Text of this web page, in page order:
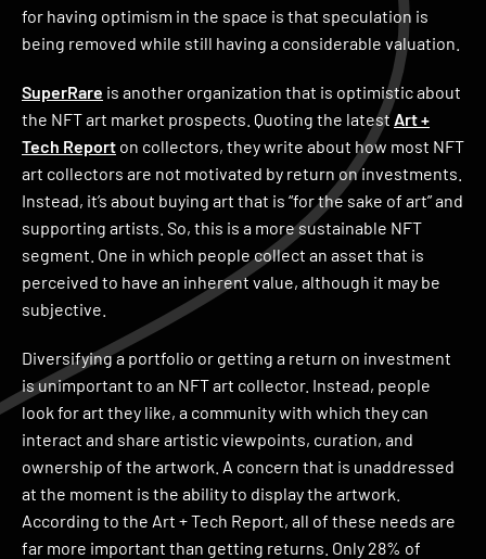
for having optimism in the space is that speculation is
being removed while still having a considerable valuation.
SuperRare is another organization that is optimistic about
the NFT art market prospects. Quoting the latest Art +
Tech Report on collectors, they write about how most NFT
art collectors are not motivated by return on investments.
Instead, it’s about buying art that is “for the sake of art” and
supporting artists. So, this is a more sustainable NFT
segment. One in which people collect an asset that is
perceived to have an inherent value, although it may be
subjective.
Diversifying a portfolio or getting a return on investment
is unimportant to an NFT art collector. Instead, people
look for art they like, a community with which they can
interact and share artistic viewpoints, curation, and
ownership of the artwork. A concern that is unaddressed
at the moment is the ability to display the artwork.
According to the Art + Tech Report, all of these needs are
far more important than getting returns. Only 28% of